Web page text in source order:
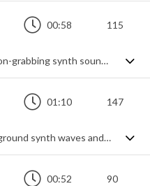
00:58 115
A short, dynamic indie rock piece featuring attention-grabbing synth sounds, gritty guitar riff and expressive vocals
01:10 147
A dynamic alt-rock track with punk elements, background synth waves and lively vocals
00:52 90